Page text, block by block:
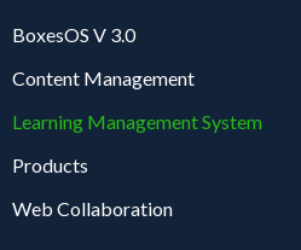
BoxesOS V 3.0
Content Management
Learning Management System
Products
Web Collaboration